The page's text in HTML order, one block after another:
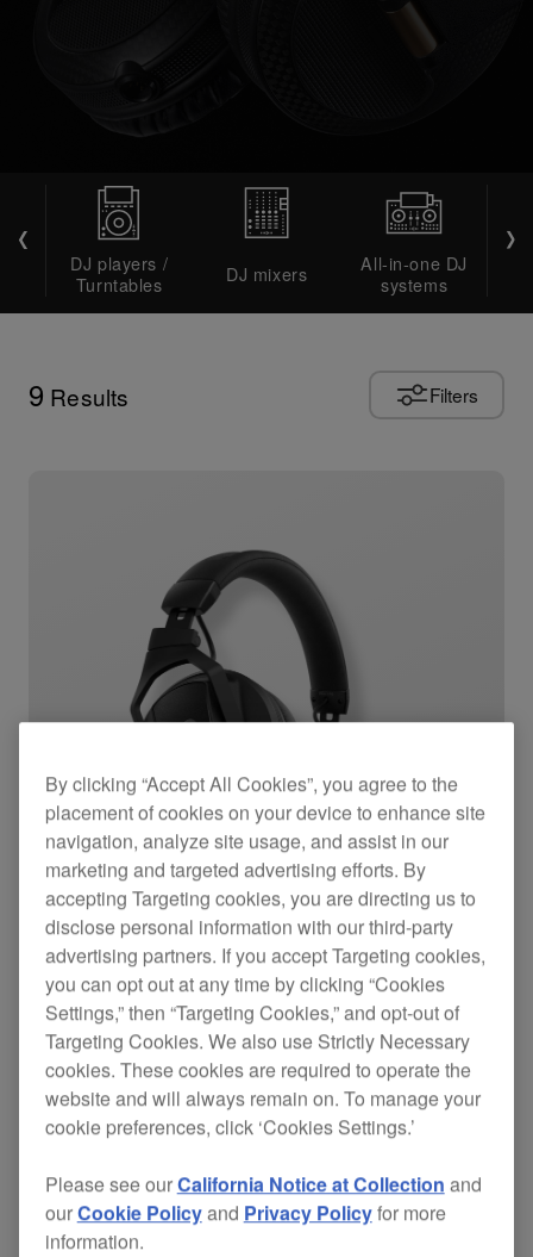
DJ players /
Turntables
DJ mixers
All-in-one DJ
systems
9 Results Filters
Professional wireless DJ headphones with
transmitter
HDJ-F10-TX
$599
Over ear Bluetooth
By clicking “Accept All Cookies”, you agree to the
placement of cookies on your device to enhance site
navigation, analyze site usage, and assist in our
marketing and targeted advertising efforts. By
accepting Targeting cookies, you are directing us to
disclose personal information with our third-party
advertising partners. If you accept Targeting cookies,
you can opt out at any time by clicking “Cookies
Settings,” then “Targeting Cookies,” and opt-out of
Targeting Cookies. We also use Strictly Necessary
cookies. These cookies are required to operate the
website and will always remain on. To manage your
cookie preferences, click ‘Cookies Settings.’
Please see ourCalifornia Notice at Collection and
ourCookie Policyand Privacy Policyfor more
information.